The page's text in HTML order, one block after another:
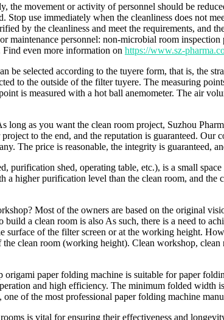
movement or activity of personnel should be
use immediately when the cleanliness does not
by the cleanliness and meet the requirements, and
maintenance personnel: non-microbial room
Find even more information on https://www.sz-
be selected according to the tuyere form, that is, the
to the outside of the filter tuyere. The measuring
is measured with a hot ball anemometer. The air
long as you want the clean room project, Suzhou
to the end, and the reputation is guaranteed.
The price is reasonable, the integrity is guaranteed,
purification shed, operating table, etc.), is a small
a higher purification level than the clean room, and
Most of the owners are based on the original
a clean room is also As such, there is a need to
surface of the filter screen or at the working height.
clean room (working height). Clean workshop,
paper folding machine is suitable for paper
and high efficiency. The minimum folded
of the most professional paper folding machine
is vital for ensuring their effectiveness and